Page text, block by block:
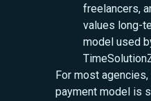
freelancers,
values long-
model used
For most
payment model is